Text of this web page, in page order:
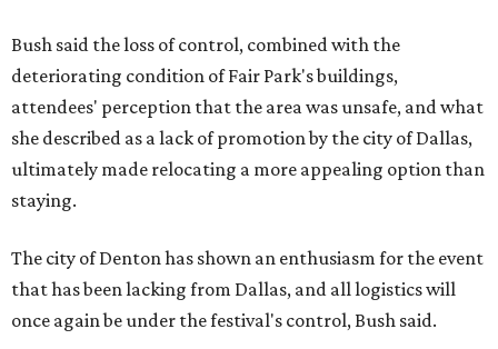
Bush said the loss of control, combined with the
deteriorating condition of Fair Park's buildings,
attendees' perception that the area was unsafe, and what
she described as a lack of promotion by the city of Dallas,
ultimately made relocating a more appealing option than
staying.
The city of Denton has shown an enthusiasm for the event
that has been lacking from Dallas, and all logistics will
once again be under the festival's control, Bush said.